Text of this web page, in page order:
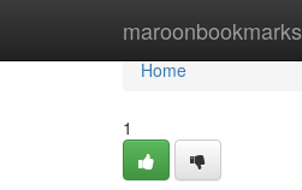
maroonbookmarks
Home
Home
1